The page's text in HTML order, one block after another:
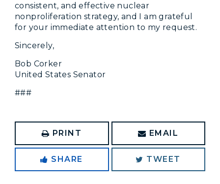
consistent, and effective nuclear
nonproliferation strategy, and I am grateful
for your immediate attention to my request.
Sincerely,
Bob Corker
United States Senator
###
PRINT EMAIL
SHARE TWEET